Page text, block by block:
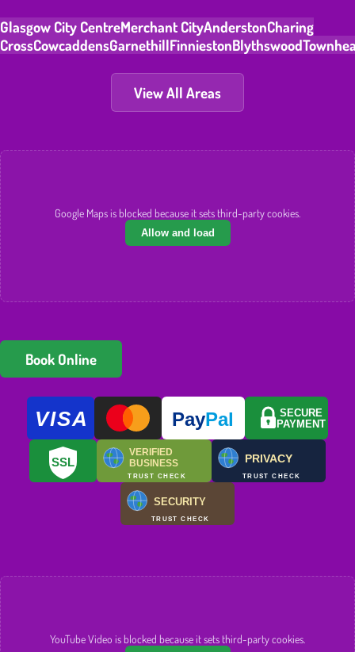
Glasgow City CentreMerchant CityAnderstonCharing
CrossCowcaddensGarnethillFinniestonBlythswood
View All Areas
Google Maps is blocked because it sets third-party cookies.
Allow and load
Book Online
VISA PayPal
SECURE
PAYMENT
SSL
VERIFIED
BUSINESS
TRUST CHECK
PRIVACY
TRUST CHECK
SECURITY
TRUST CHECK
YouTube Video is blocked because it sets third-party cookies.